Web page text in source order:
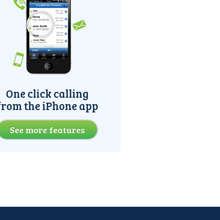
One click calling
the iPhone app
See more features